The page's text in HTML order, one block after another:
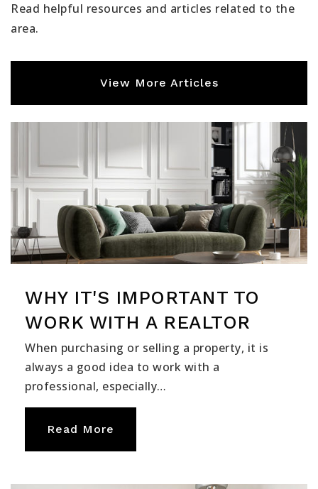
Read helpful resources and articles related to the
area.
View More Articles
WHY IT'S IMPORTANT TO
WORK WITH A REALTOR
When purchasing or selling a property, it is
always a good idea to work with a
professional, especially…
Read More